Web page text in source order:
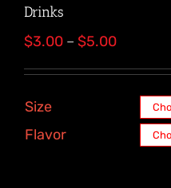
Drinks
$3.00 – $5.00Price
through
$5.00
Size
Flavor